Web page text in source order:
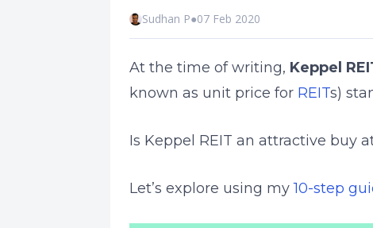
Sudhan P●07 Feb 2020
At the time of writing, Keppel
known as unit price for REITs)
Is Keppel REIT an attractive buy
Let’s explore using my 10-step